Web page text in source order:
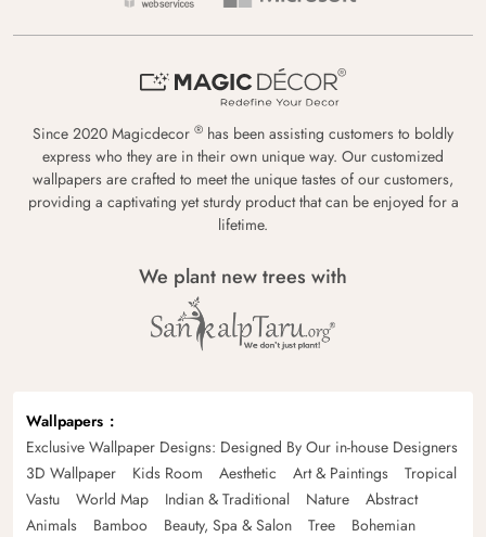
Since 2020 Magicdecor ® has been assisting customers to boldly
express who they are in their own unique way. Our customized
wallpapers are crafted to meet the unique tastes of our customers,
providing a captivating yet sturdy product that can be enjoyed for a
lifetime.
We plant new trees with
Wallpapers
Exclusive Wallpaper Designs: Designed By Our in-house Designers
3D Wallpaper
Kids Room Aesthetic Art & Paintings
Tropical
Vastu
World Map Indian & Traditional Nature
Abstract
Animals
Bamboo Beauty, Spa & Salon Tree
Bohemian